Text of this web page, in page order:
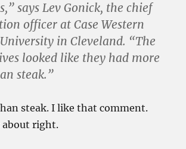
says Lev Gonick, the chief
officer at Case Western
in Cleveland. “The
looked like they had more
steak.”
steak. I like that comment.
about right.